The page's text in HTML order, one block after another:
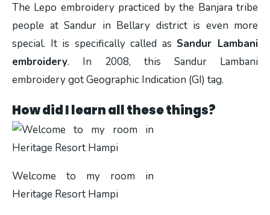
The Lepo embroidery practiced by the Banjara tribe
people at Sandur in Bellary district is even more
special. It is specifically called as Sandur Lambani
embroidery. In 2008, this Sandur Lambani
embroidery got Geographic Indication (GI) tag.
How did I learn all these things?
Welcome to my room in
Heritage Resort Hampi